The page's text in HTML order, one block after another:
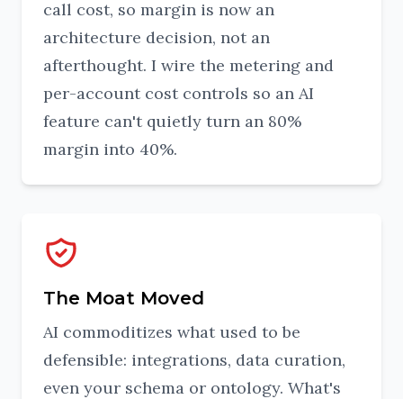
call cost, so margin is now an
architecture decision, not an
afterthought. I wire the metering and
per-account cost controls so an AI
feature can't quietly turn an 80%
margin into 40%.
The Moat Moved
AI commoditizes what used to be
defensible: integrations, data curation,
even your schema or ontology. What's